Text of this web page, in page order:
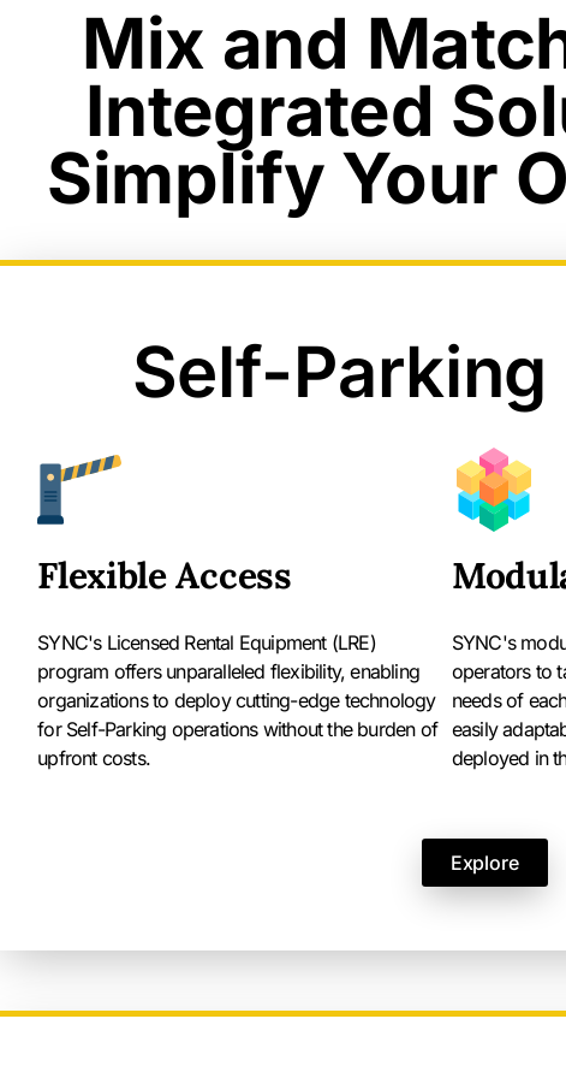
Mix and
Integrated
Simplify Your
Self-Parking
Flexible Access
SYNC's Licensed Rental Equipment (LRE)
program offers unparalleled flexibility, enabling
organizations to deploy cutting-edge technology
for Self-Parking operations without the burden of
upfront costs.
SYNC's
operators to
needs of
easily
deployed in
Explore